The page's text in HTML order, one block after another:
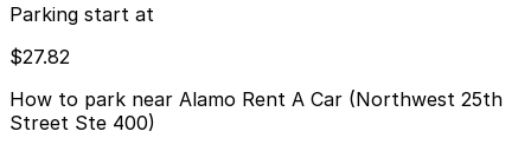
Parking start at
$27.82
How to park near Alamo Rent A Car (Northwest 25th
Street Ste 400)